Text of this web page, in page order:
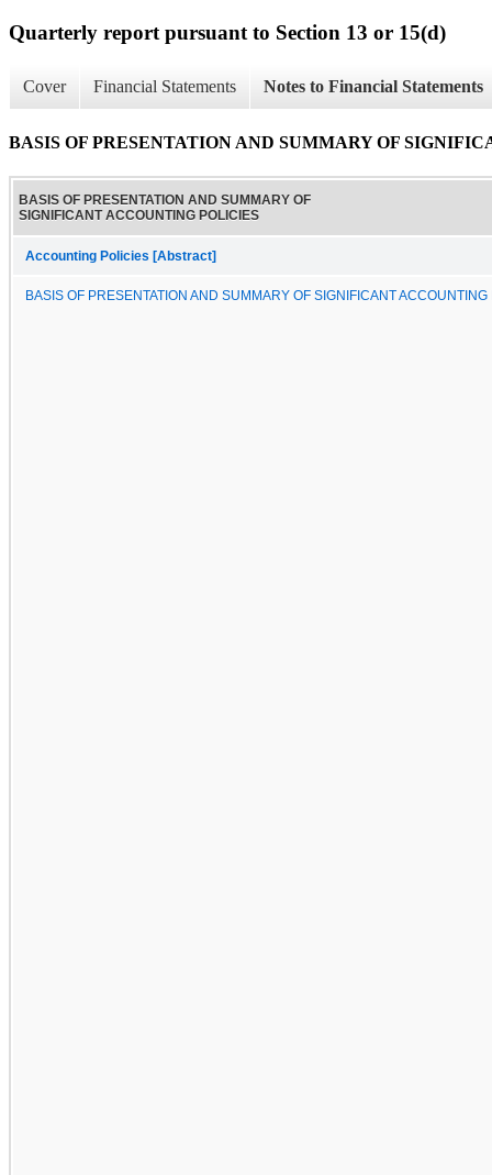
Quarterly report pursuant to Section 13 or 15(d)
Cover Financial Statements Notes to Financial Statements
BASIS OF PRESENTATION AND SUMMARY OF
BASIS OF PRESENTATION AND SUMMARY OF
SIGNIFICANT ACCOUNTING POLICIES
Accounting Policies [Abstract]
BASIS OF PRESENTATION AND SUMMARY OF SIGNIFICANT ACCOUNTING